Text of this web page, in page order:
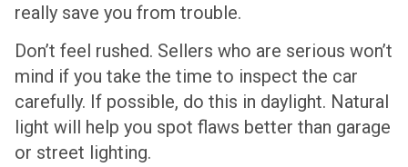
really save you from trouble.
Don’t feel rushed. Sellers who are serious won’t
mind if you take the time to inspect the car
carefully. If possible, do this in daylight. Natural
light will help you spot flaws better than garage
or street lighting.